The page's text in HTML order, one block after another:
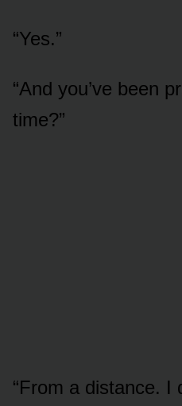
“Yes.”
“And you’ve been
time?”
“From a distance. I